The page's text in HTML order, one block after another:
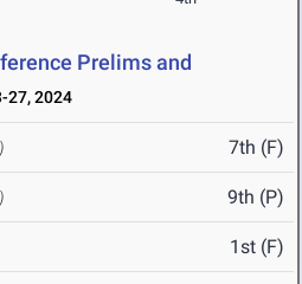
Prelims and
27, 2024
7th (F)
9th (P)
1st (F)